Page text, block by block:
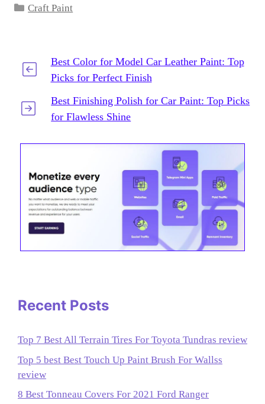
Categories
Craft Paint
Best Color for Model Car Leather Paint: Top
Picks for Perfect Finish
Best Finishing Polish for Car Paint: Top Picks
for Flawless Shine
Recent Posts
Top 7 Best All Terrain Tires For Toyota Tundras review
Top 5 best Best Touch Up Paint Brush For Wallss
review
8 Best Tonneau Covers For 2021 Ford Ranger